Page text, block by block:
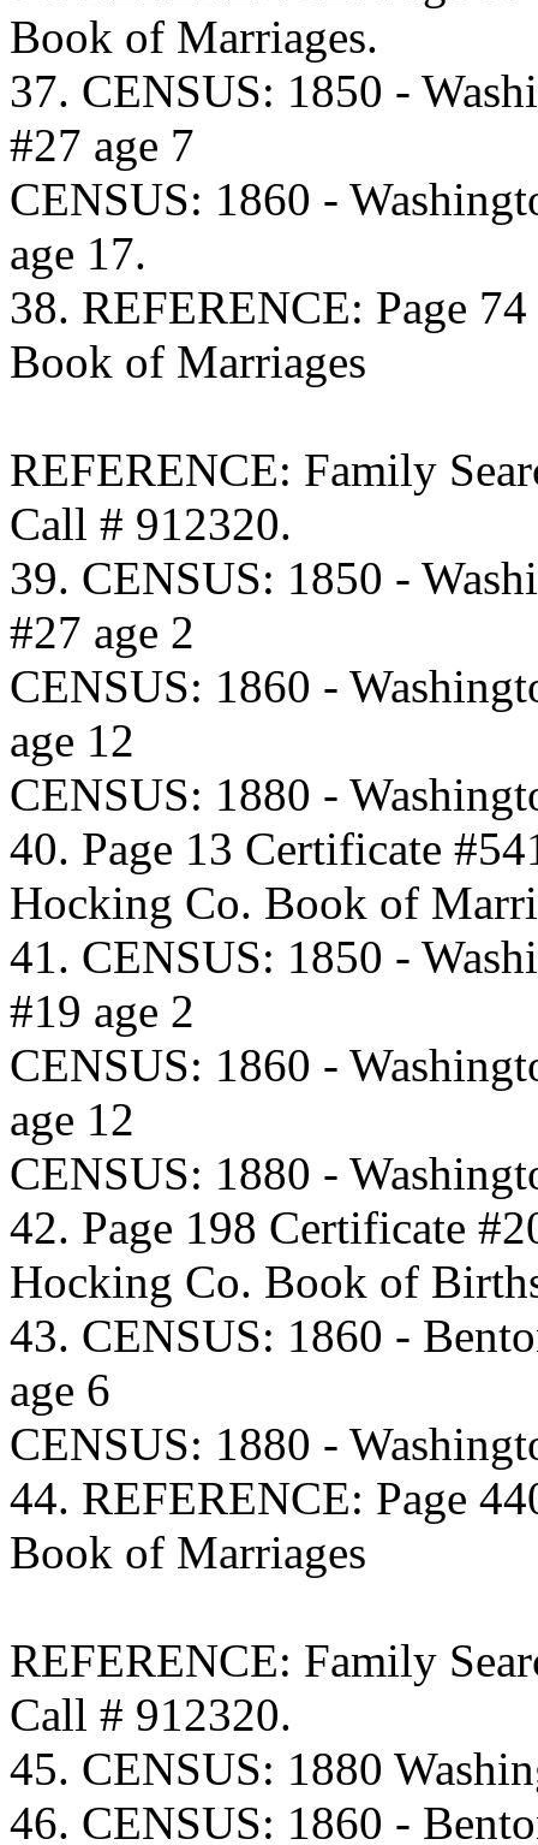
Book of Marriages.
37. CENSUS: 1850 -
#27 age 7
CENSUS: 1860 -
age 17.
38. REFERENCE: Page
Book of Marriages
REFERENCE: Family
Call # 912320.
39. CENSUS: 1850 -
#27 age 2
CENSUS: 1860 -
age 12
CENSUS: 1880 -
40. Page 13 Certificate
Hocking Co. Book of
41. CENSUS: 1850 -
#19 age 2
CENSUS: 1860 -
age 12
CENSUS: 1880 -
42. Page 198 Certificate
Hocking Co. Book of
43. CENSUS: 1860 -
age 6
CENSUS: 1880 -
44. REFERENCE: Page
Book of Marriages
REFERENCE: Family
Call # 912320.
45. CENSUS: 1880
46. CENSUS: 1860 -